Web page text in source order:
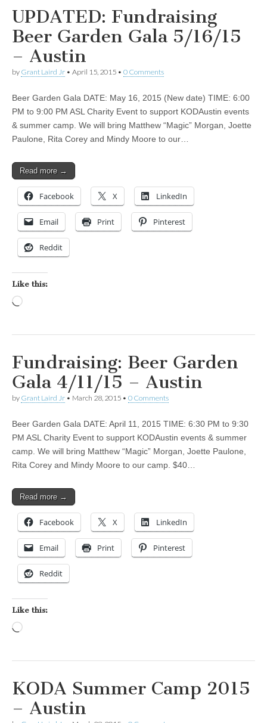
UPDATED: Fundraising
Beer Garden Gala 5/16/15
– Austin
by Grant Laird Jr • April 15, 2015 • 0 Comments
Beer Garden Gala DATE: May 16, 2015 (New date) TIME: 6:00
PM to 9:00 PM ASL Charity Event to support KODAustin events
& summer camp. We will bring Matthew “Magic” Morgan, Joette
Paulone, Rita Corey and Mindy Moore to our…
Read more →
Facebook X LinkedIn
Email Print Pinterest
Reddit
Like this:
Fundraising: Beer Garden
Gala 4/11/15 – Austin
by Grant Laird Jr • March 28, 2015 • 0 Comments
Beer Garden Gala DATE: April 11, 2015 TIME: 6:30 PM to 9:30
PM ASL Charity Event to support KODAustin events & summer
camp. We will bring Matthew “Magic” Morgan, Joette Paulone,
Rita Corey and Mindy Moore to our camp. $40…
Read more →
Facebook X LinkedIn
Email Print Pinterest
Reddit
Like this:
KODA Summer Camp 2015
– Austin